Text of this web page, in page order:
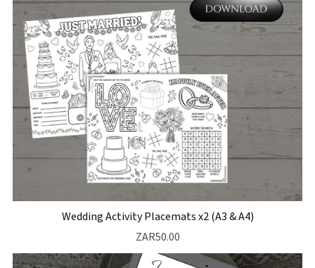
Wedding Activity Placemats x2 (A3 & A4)
ZAR50.00